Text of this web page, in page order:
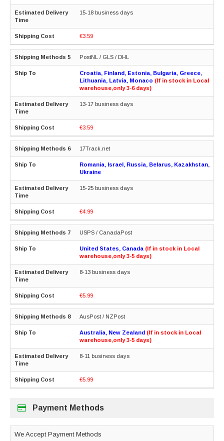
15-18 business days
€3.59
PostNL / GLS / DHL
Croatia, Finland, Estonia, Bulgaria, Greece,
Lithuania, Latvia, Monaco (If in stock in Local
warehouse,only 3-6 days)
13-17 business days
€3.59
17Track.net
Romania, Israel, Russia, Belarus, Kazakhstan,
Ukraine
15-25 business days
€4.99
USPS / CanadaPost
United States, Canada (If in stock in Local
warehouse,only 3-5 days)
8-13 business days
€5.99
AusPost / NZPost
Australia, New Zealand (If in stock in Local
warehouse,only 3-5 days)
8-11 business days
€5.99
Payment Methods
We Accept Payment Methods